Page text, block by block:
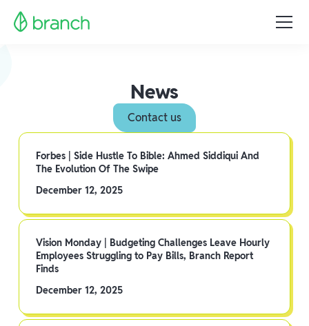
News
Contact us
Forbes | Side Hustle To Bible: Ahmed Siddiqui And
The Evolution Of The Swipe
December 12, 2025
Vision Monday | Budgeting Challenges Leave Hourly
Employees Struggling to Pay Bills, Branch Report
Finds
December 12, 2025